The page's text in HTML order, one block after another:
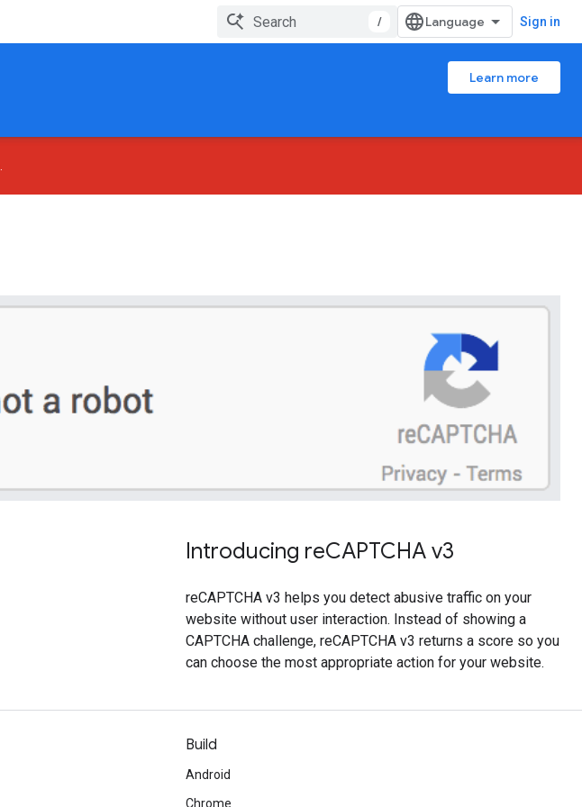
/ Sign in
Learn more
Introducing reCAPTCHA v3
reCAPTCHA v3 helps you detect abusive traffic on your
website without user interaction. Instead of showing a
CAPTCHA challenge, reCAPTCHA v3 returns a score so you
can choose the most appropriate action for your website.
Build
Android
Chrome